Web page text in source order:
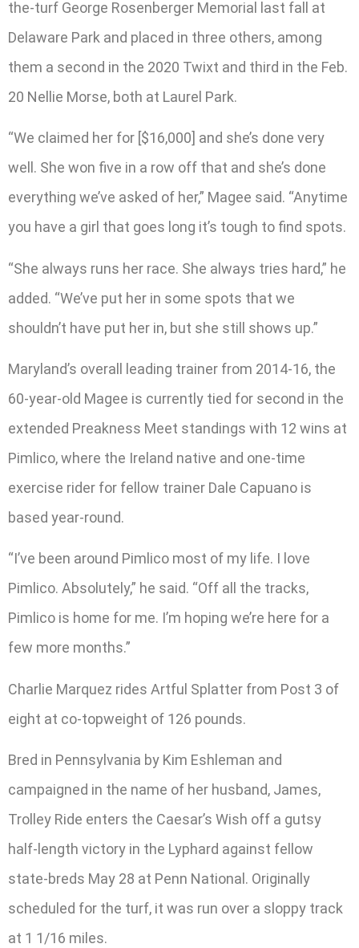
the-turf George Rosenberger Memorial last fall at
Delaware Park and placed in three others, among
them a second in the 2020 Twixt and third in the Feb.
20 Nellie Morse, both at Laurel Park.
“We claimed her for [$16,000] and she’s done very
well. She won five in a row off that and she’s done
everything we’ve asked of her,” Magee said. “Anytime
you have a girl that goes long it’s tough to find spots.
“She always runs her race. She always tries hard,” he
added. “We’ve put her in some spots that we
shouldn’t have put her in, but she still shows up.”
Maryland’s overall leading trainer from 2014-16, the
60-year-old Magee is currently tied for second in the
extended Preakness Meet standings with 12 wins at
Pimlico, where the Ireland native and one-time
exercise rider for fellow trainer Dale Capuano is
based year-round.
“I’ve been around Pimlico most of my life. I love
Pimlico. Absolutely,” he said. “Off all the tracks,
Pimlico is home for me. I’m hoping we’re here for a
few more months.”
Charlie Marquez rides Artful Splatter from Post 3 of
eight at co-topweight of 126 pounds.
Bred in Pennsylvania by Kim Eshleman and
campaigned in the name of her husband, James,
Trolley Ride enters the Caesar’s Wish off a gutsy
half-length victory in the Lyphard against fellow
state-breds May 28 at Penn National. Originally
scheduled for the turf, it was run over a sloppy track
at 1 1/16 miles.